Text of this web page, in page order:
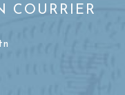
COURRIER